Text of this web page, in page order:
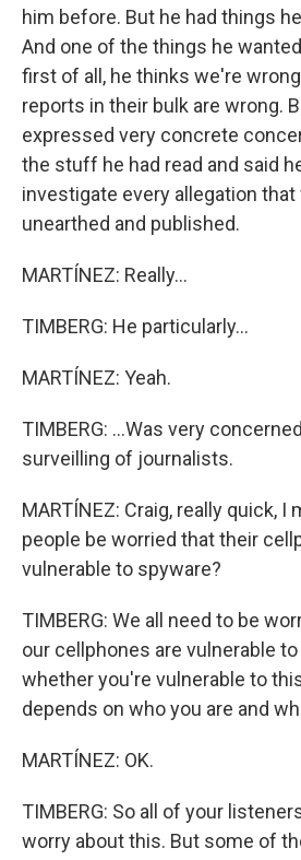
him before. But he had things
And one of the things he
first of all, he thinks we're
reports in their bulk are wrong.
expressed very concrete
the stuff he had read and said
investigate every allegation that
unearthed and published.
MARTÍNEZ: Really...
TIMBERG: He particularly...
MARTÍNEZ: Yeah.
TIMBERG: ...Was very
surveilling of journalists.
MARTÍNEZ: Craig, really quick, I
people be worried that their
vulnerable to spyware?
TIMBERG: We all need to be
our cellphones are vulnerable
whether you're vulnerable to
depends on who you are and
MARTÍNEZ: OK.
TIMBERG: So all of your
worry about this. But some of